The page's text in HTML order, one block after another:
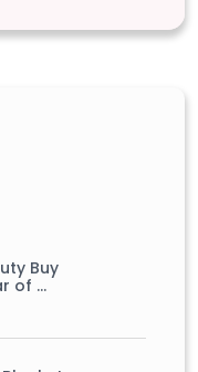
Buy
of …